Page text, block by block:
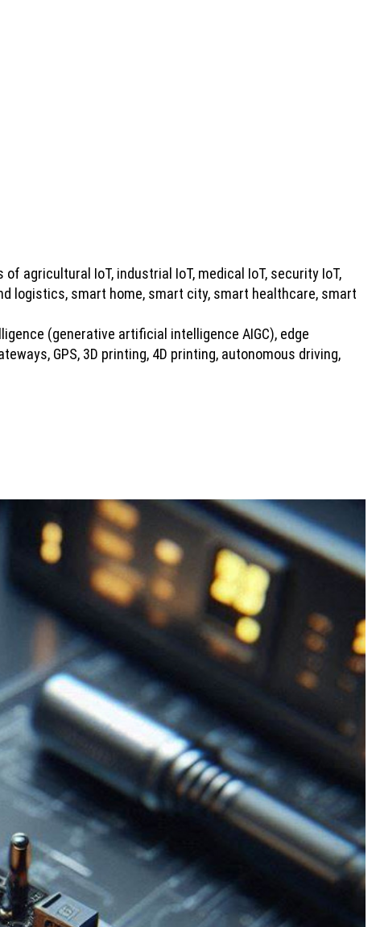
agricultural IoT, industrial IoT, medical IoT, security IoT,
logistics, smart home, smart city, smart healthcare, smart
(generative artificial intelligence AIGC), edge
GPS, 3D printing, 4D printing, autonomous driving,